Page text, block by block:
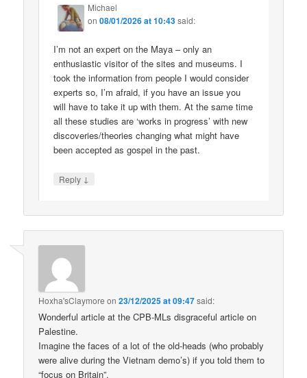
Michael
on08/01/2026 at 10:43said:
I’m not an expert on the Maya – only an
enthusiastic visitor of the sites and museums. I
took the information from people I would consider
experts so, I’m afraid, if you have an issue you
will have to take it up with them. At the same time
all these studies are ‘works in progress’ with new
discoveries/theories changing what might have
been accepted as gospel in the past.
Reply ↓
Hoxha'sClaymore on23/12/2025 at 09:47said:
Wonderful article at the CPB-MLs disgraceful article on
Palestine.
Imagine the faces of a lot of the old-heads (who probably
were alive during the Vietnam demo’s) if you told them to
“focus on Britain”.